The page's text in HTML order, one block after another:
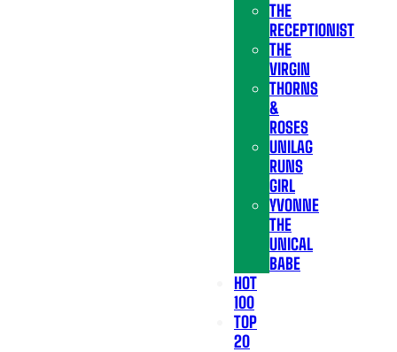
THE
RECEPTIONIST
THE
VIRGIN
THORNS
&
ROSES
UNILAG
RUNS
GIRL
YVONNE
THE
UNICAL
BABE
HOT
100
TOP
20